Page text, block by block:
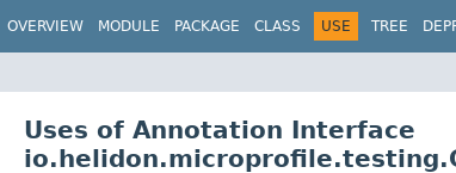
OVERVIEW MODULE PACKAGE CLASS USE TREE
Uses of Annotation Interface